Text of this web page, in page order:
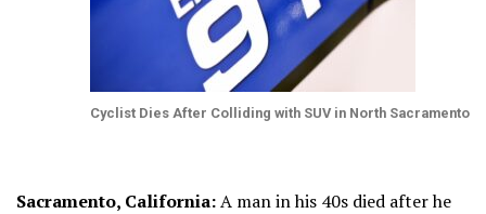
Cyclist Dies After Colliding with SUV in North Sacramento
Sacramento, California:A man in his 40s died after he